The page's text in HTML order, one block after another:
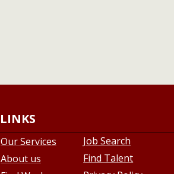
LINKS
Our Services
About us
Job Search
Find Talent